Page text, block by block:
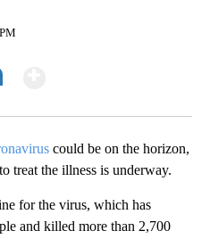
could be on the horizon,
treat the illness is underway.
for the virus, which has
and killed more than 2,700